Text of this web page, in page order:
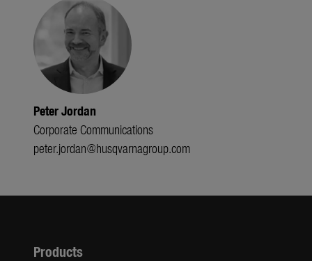
Peter Jordan
Corporate Communications
peter.jordan@husqvarnagroup.com
Products